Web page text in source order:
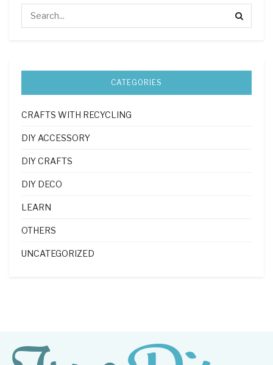
CATEGORIES
CRAFTS WITH RECYCLING
DIY ACCESSORY
DIY CRAFTS
DIY DECO
LEARN
OTHERS
UNCATEGORIZED